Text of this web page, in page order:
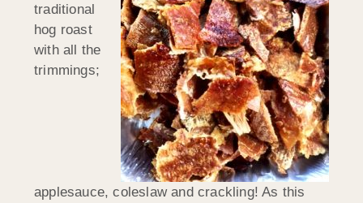
traditional
hog roast
with all the
trimmings;
applesauce, coleslaw and crackling! As this